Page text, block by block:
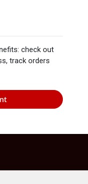
check out
track orders